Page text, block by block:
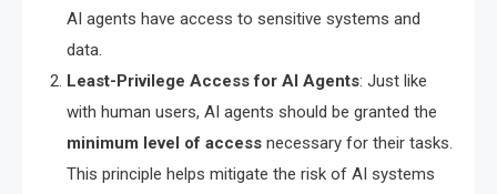
AI agents have access to sensitive systems and
data.
Least-Privilege Access for AI Agents: Just like
with human users, AI agents should be granted the
minimum level of access necessary for their tasks.
This principle helps mitigate the risk of AI systems